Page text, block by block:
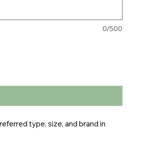
0/500
type, size, and brand in